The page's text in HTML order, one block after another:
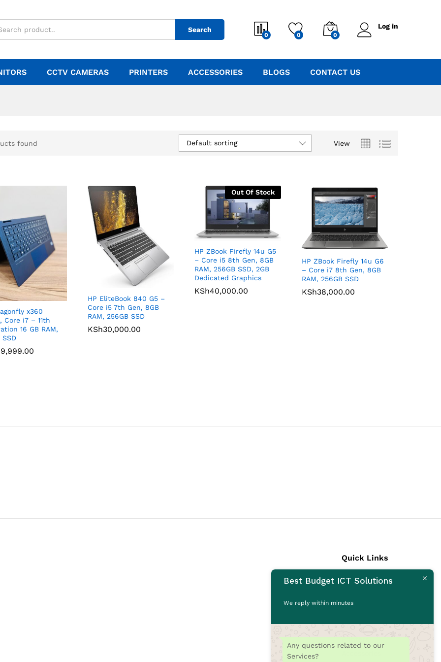
Search
0 0 0
Log in
CCTV CAMERAS PRINTERS ACCESSORIES BLOGS CONTACT US
found View
Default sorting
x360
Core i7 – 11th
16 GB RAM,
SSD
HP EliteBook 840 G5 –
Core i5 7th Gen, 8GB
RAM, 256GB SSD
KSh30,000.00
KSh30,000.00
Out Of Stock
HP ZBook Firefly 14u G5
– Core i5 8th Gen, 8GB
RAM, 256GB SSD, 2GB
Dedicated Graphics
KSh40,000.00
KSh40,000.00
HP ZBook Firefly 14u G6
– Core i7 8th Gen, 8GB
RAM, 256GB SSD
KSh38,000.00
KSh38,000.00
Quick Links
Laptops
CCTV Cameras
Printers
Best Budget ICT Solutions
We reply within minutes
Any questions related to our
Services?